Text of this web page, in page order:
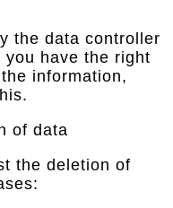
the data controller
have the right
information,
of data
the deletion of